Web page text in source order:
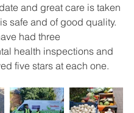
and great care is taken
safe and of good quality.
had three
health inspections and
five stars at each one.